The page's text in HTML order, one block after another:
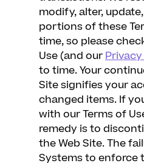
modify, alter,
portions of these
time, so please
Use (and our
to time. Your
Site signifies your
changed items. If
with our Terms of
remedy is to
the Web Site. The
Systems to enforce